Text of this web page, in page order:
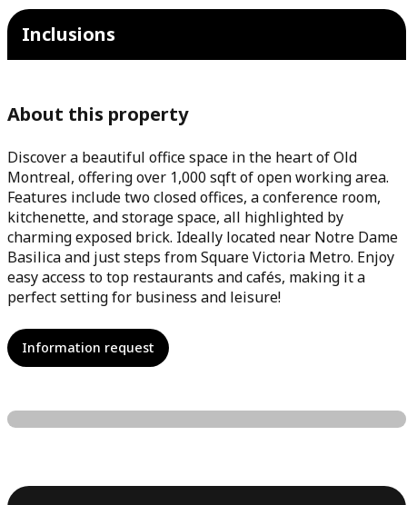
Inclusions
About this property
Discover a beautiful office space in the heart of Old
Montreal, offering over 1,000 sqft of open working area.
Features include two closed offices, a conference room,
kitchenette, and storage space, all highlighted by
charming exposed brick. Ideally located near Notre Dame
Basilica and just steps from Square Victoria Metro. Enjoy
easy access to top restaurants and cafés, making it a
perfect setting for business and leisure!
Information request